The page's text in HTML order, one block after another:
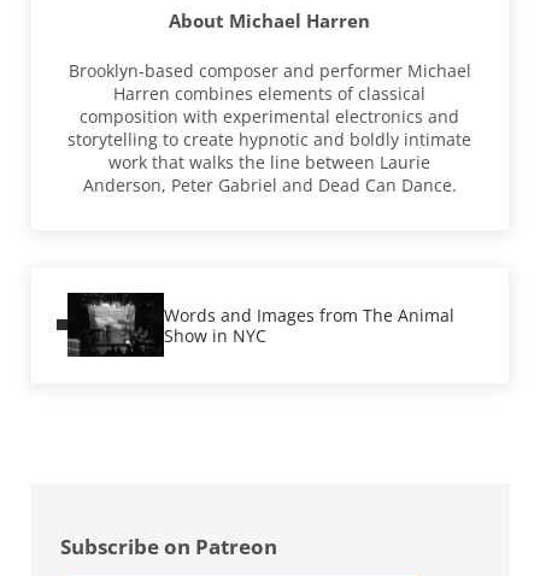
About Michael Harren
Brooklyn-based composer and performer Michael
Harren combines elements of classical
composition with experimental electronics and
storytelling to create hypnotic and boldly intimate
work that walks the line between Laurie
Anderson, Peter Gabriel and Dead Can Dance.
Words and Images from The Animal
Show in NYC
Subscribe on Patreon